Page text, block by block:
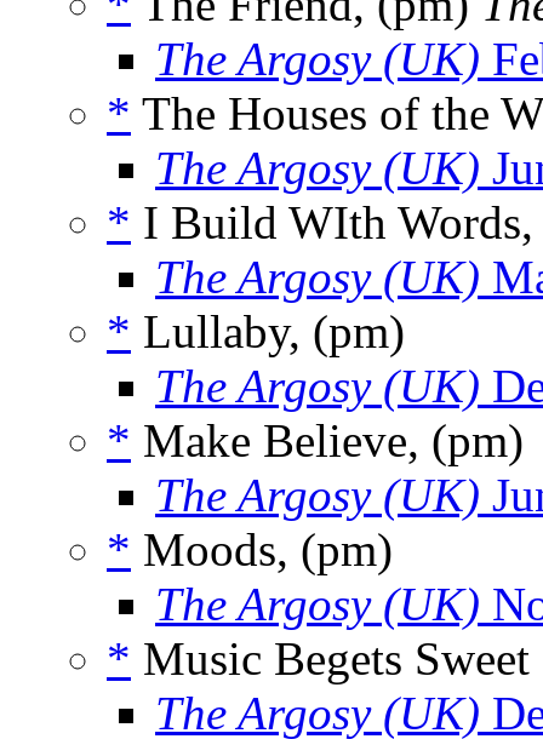
The Argosy (UK)
* The Houses of the
The Argosy (UK)
* I Build WIth
The Argosy (UK)
* Lullaby, (pm)
The Argosy (UK)
* Make Believe, (pm)
The Argosy (UK)
* Moods, (pm)
The Argosy (UK)
* Music Begets
The Argosy (UK)